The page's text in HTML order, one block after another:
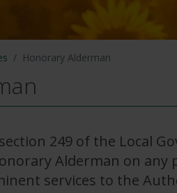
Honorary Alderman
249 of the Local
Alderman on
services to the